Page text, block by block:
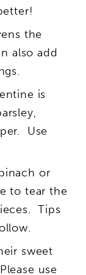
the
also add
is
Use
or
to tear the
Tips
sweet
Please use